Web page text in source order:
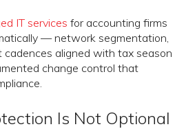
IT services for accounting firms
— network segmentation,
aligned with tax season
change control that
Is Not Optional